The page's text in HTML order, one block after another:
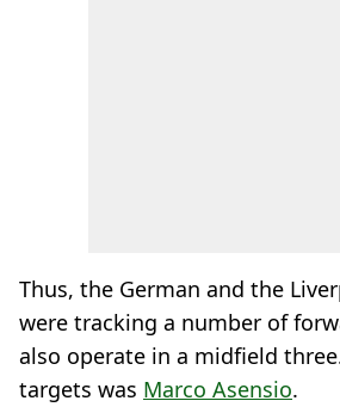
Thus, the German and the
were tracking a number of
also operate in a midfield
targets was Marco Asensio.